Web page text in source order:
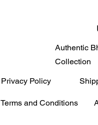
Authentic
Collection
Privacy Policy
Terms and Conditions